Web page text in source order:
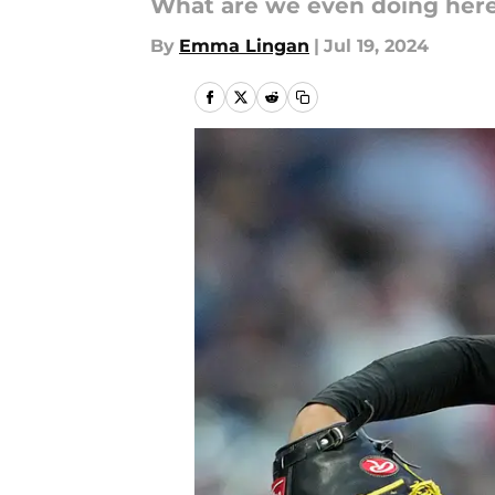
What are we even doing
By Emma Lingan | Jul 19, 2024